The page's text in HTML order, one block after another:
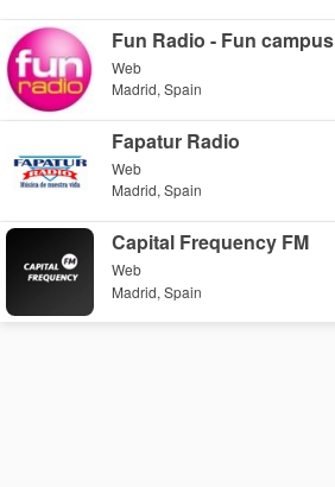
Fun Radio - Fun campus
Web
Madrid, Spain
Fapatur Radio
Web
Madrid, Spain
Capital Frequency FM
Web
Madrid, Spain